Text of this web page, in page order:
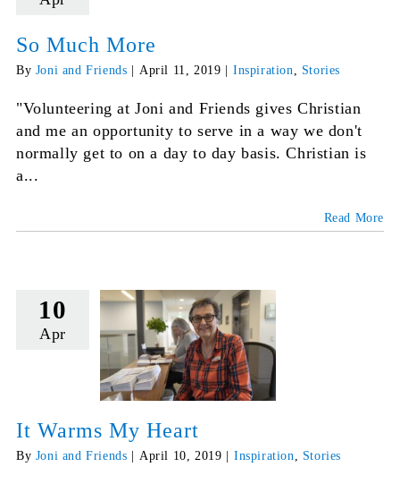
So Much More
By Joni and Friends April 11, 2019 Inspiration, Stories
"Volunteering at Joni and Friends gives Christian
and me an opportunity to serve in a way we don't
normally get to on a day to day basis. Christian is
a...
Read More
10
Apr
It Warms My Heart
By Joni and Friends April 10, 2019 Inspiration, Stories